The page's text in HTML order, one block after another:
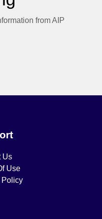
from AIP
Us
Use
Policy